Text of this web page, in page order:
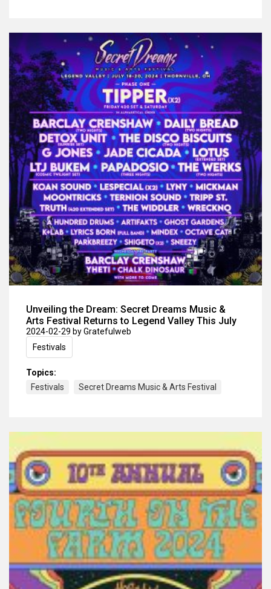
Unveiling the Dream: Secret Dreams Music &
Arts Festival Returns to Legend Valley This July
2024-02-29 by Gratefulweb
Festivals
Topics:
Festivals
Secret Dreams Music & Arts Festival